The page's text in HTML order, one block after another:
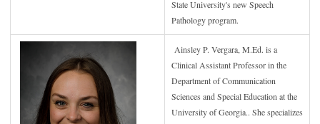
State University's new Speech
Pathology program.
Ainsley P. Vergara, M.Ed. is a
Clinical Assistant Professor in the
Department of Communication
Sciences and Special Education at the
University of Georgia.. She specializes